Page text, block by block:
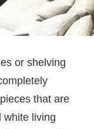
or shelving
that are
white living